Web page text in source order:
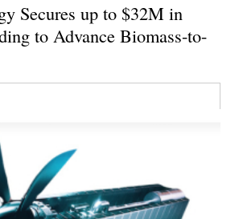
Secures up to $32M in
to Advance Biomass-to-